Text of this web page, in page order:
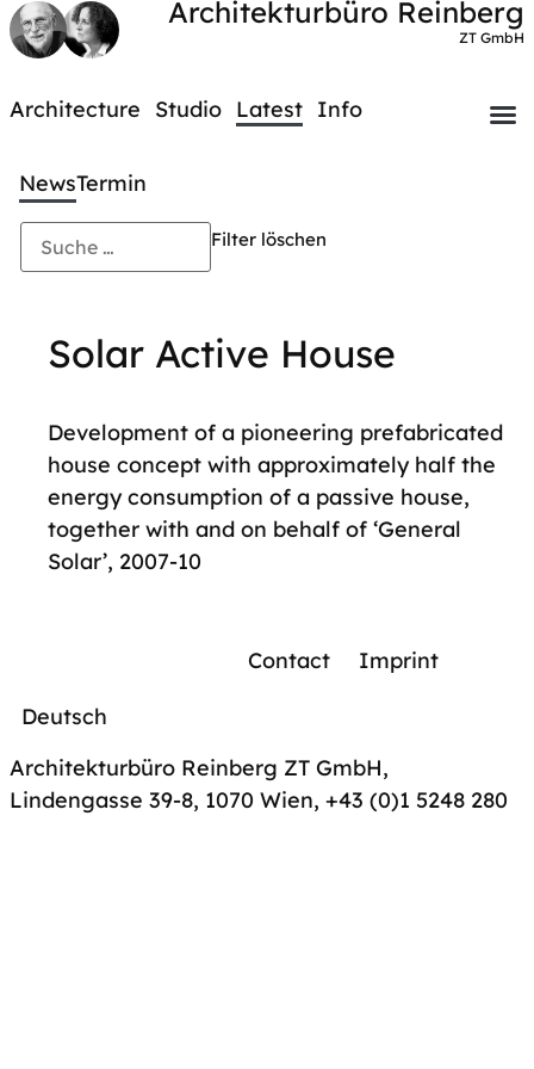
Architekturbüro Reinberg
ZT GmbH
Architecture Studio Latest Info
NewsTermin
Filter löschen
Solar Active House
Development of a pioneering prefabricated
house concept with approximately half the
energy consumption of a passive house,
together with and on behalf of ‘General
Solar’, 2007-10
Architekturbüro Reinberg ZT GmbH,
Lindengasse 39-8, 1070 Wien, +43 (0)1 5248 280
Deutsch
Contact Imprint